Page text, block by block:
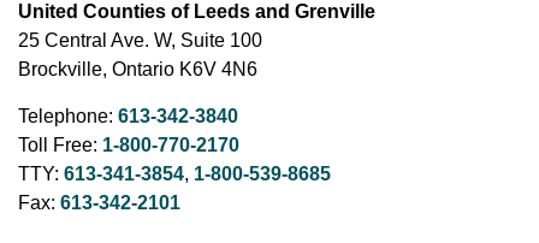
United Counties of Leeds and Grenville
25 Central Ave. W, Suite 100
Brockville, Ontario K6V 4N6
Telephone: 613-342-3840
Toll Free: 1-800-770-2170
TTY: 613-341-3854, 1-800-539-8685
Fax: 613-342-2101